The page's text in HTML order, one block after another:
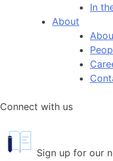
In
About
Connect with us
Sign up for our